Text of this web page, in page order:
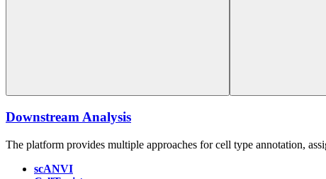
Downstream Analysis
The platform provides multiple approaches for cell type annotation,
scANVI